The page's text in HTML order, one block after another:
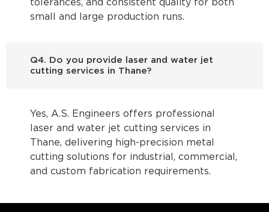
tolerances, and consistent quality for both
small and large production runs.
Q4. Do you provide laser and water jet
cutting services in Thane?
Yes, A.S. Engineers offers professional
laser and water jet cutting services in
Thane, delivering high-precision metal
cutting solutions for industrial, commercial,
and custom fabrication requirements.